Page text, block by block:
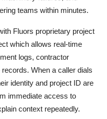
teams within minutes.
Fluors proprietary project
which allows real-time
logs, contractor
When a caller dials
identity and project ID are
immediate access to
context repeatedly.